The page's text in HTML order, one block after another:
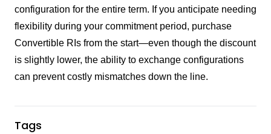
configuration for the entire term. If you anticipate needing
flexibility during your commitment period, purchase
Convertible RIs from the start—even though the discount
is slightly lower, the ability to exchange configurations
can prevent costly mismatches down the line.
Tags